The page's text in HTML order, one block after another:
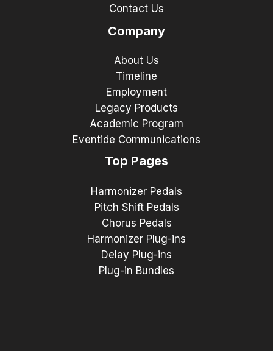
Contact Us
Company
About Us
Timeline
Employment
Legacy Products
Academic Program
Eventide Communications
Top Pages
Harmonizer Pedals
Pitch Shift Pedals
Chorus Pedals
Harmonizer Plug-ins
Delay Plug-ins
Plug-in Bundles